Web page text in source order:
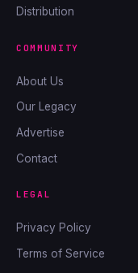
Distribution
COMMUNITY
About Us
Our Legacy
Advertise
Contact
LEGAL
Privacy Policy
Terms of Service